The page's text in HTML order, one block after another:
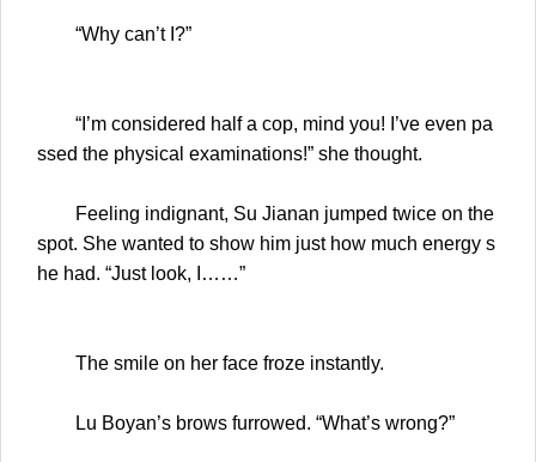
“Why can’t I?”
“I’m considered half a cop, mind you! I’ve even pa
ssed the physical examinations!” she thought.
Feeling indignant, Su Jianan jumped twice on the
spot. She wanted to show him just how much energy s
he had. “Just look, I……”
The smile on her face froze instantly.
Lu Boyan’s brows furrowed. “What’s wrong?”